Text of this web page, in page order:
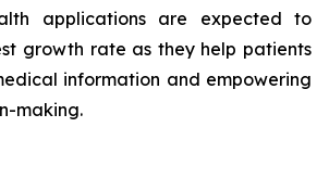
applications are expected to
growth rate as they help patients
information and empowering
making.